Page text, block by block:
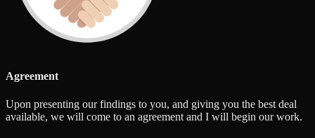
Agreement
Upon presenting our findings to you, and giving you the best deal
available, we will come to an agreement and I will begin our work.